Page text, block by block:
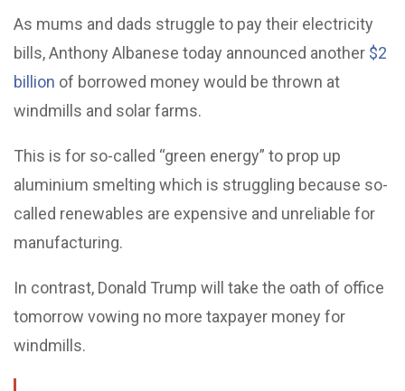
As mums and dads struggle to pay their electricity
bills, Anthony Albanese today announced another $2
billion of borrowed money would be thrown at
windmills and solar farms.
This is for so-called “green energy” to prop up
aluminium smelting which is struggling because so-
called renewables are expensive and unreliable for
manufacturing.
In contrast, Donald Trump will take the oath of office
tomorrow vowing no more taxpayer money for
windmills.